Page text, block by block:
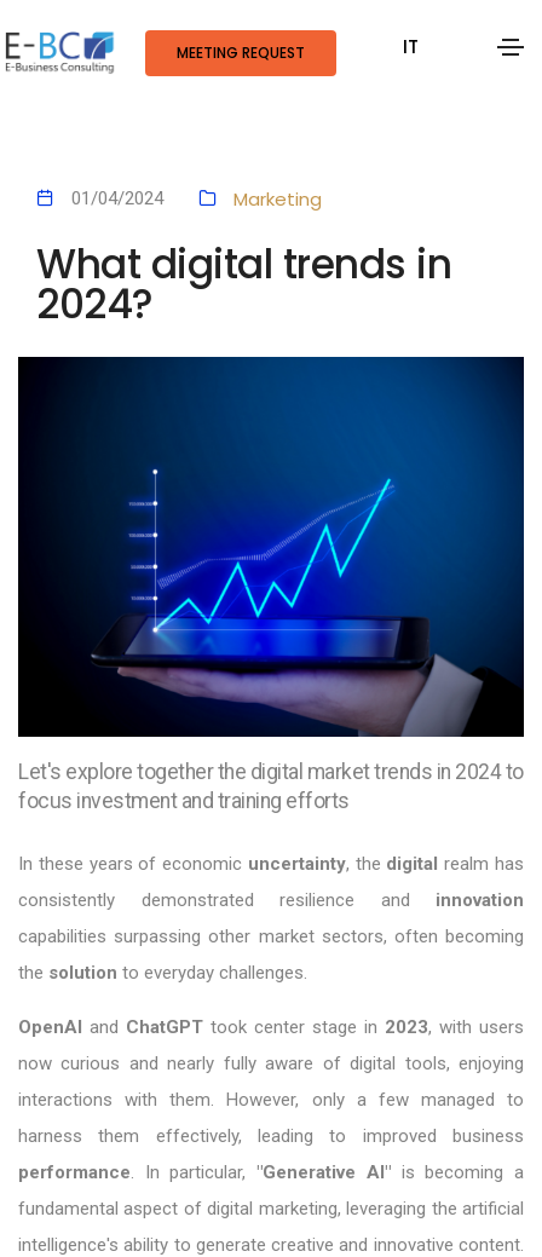
MEETING REQUEST IT
01/04/2024 Marketing
What digital trends in
2024?
Let's explore together the digital market trends in 2024 to
focus investment and training efforts
In these years of economic uncertainty, the digital realm has
consistently demonstrated resilience and innovation
capabilities surpassing other market sectors, often becoming
the solution to everyday challenges.
OpenAI and ChatGPT took center stage in 2023, with users
now curious and nearly fully aware of digital tools, enjoying
interactions with them. However, only a few managed to
harness them effectively, leading to improved business
performance. In particular, "Generative AI"is becoming a
fundamental aspect of digital marketing, leveraging the artificial
intelligence's ability to generate creative and innovative content.